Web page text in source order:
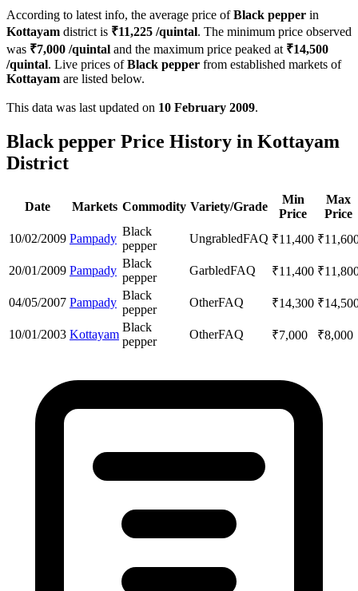
According to latest info, the average price ofBlack pepper in
Kottayam district is ₹11,225 /quintal. The minimum price observed
was ₹7,000 /quintal and the maximum price peaked at ₹14,500
/quintal. Live prices ofBlack pepper from established markets of
Kottayam are listed below.
This data was last updated on 10 February 2009.
Black pepper Price History in Kottayam
District
Date Markets Commodity Variety/Grade
Min
Price
Max
Price
10/02/2009 Pampady
Black
pepper
UngrabledFAQ ₹11,400 ₹
20/01/2009 Pampady
Black
pepper
GarbledFAQ ₹11,400 ₹
04/05/2007 Pampady
Black
pepper
OtherFAQ ₹14,300 ₹
10/01/2003 Kottayam
Black
pepper
OtherFAQ ₹7,000 ₹8,000